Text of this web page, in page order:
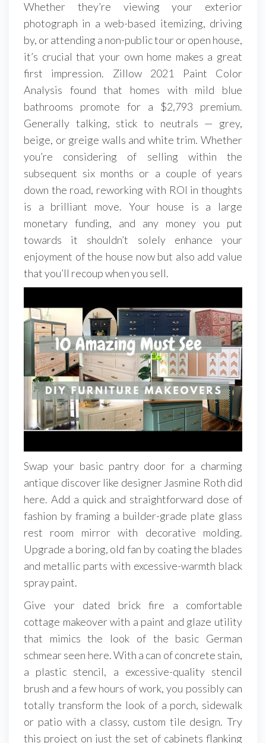
Whether they’re viewing your exterior
photograph in a web-based itemizing, driving
by, or attending a non-public tour or open house,
it’s crucial that your own home makes a great
first impression. Zillow 2021 Paint Color
Analysis found that homes with mild blue
bathrooms promote for a $2,793 premium.
Generally talking, stick to neutrals — grey,
beige, or greige walls and white trim. Whether
you’re considering of selling within the
subsequent six months or a couple of years
down the road, reworking with ROI in thoughts
is a brilliant move. Your house is a large
monetary funding, and any money you put
towards it shouldn’t solely enhance your
enjoyment of the house now but also add value
that you’ll recoup when you sell.
Swap your basic pantry door for a charming
antique discover like designer Jasmine Roth did
here. Add a quick and straightforward dose of
fashion by framing a builder-grade plate glass
rest room mirror with decorative molding.
Upgrade a boring, old fan by coating the blades
and metallic parts with excessive-warmth black
spray paint.
Give your dated brick fire a comfortable
cottage makeover with a paint and glaze utility
that mimics the look of the basic German
schmear seen here. With a can of concrete stain,
a plastic stencil, a excessive-quality stencil
brush and a few hours of work, you possibly can
totally transform the look of a porch, sidewalk
or patio with a classy, custom tile design. Try
this project on just the set of cabinets flanking